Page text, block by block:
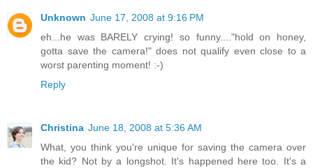
Unknown June 17, 2008 at 9:16 PM
eh...he was BARELY crying! so funny...."hold on honey,
gotta save the camera!" does not qualify even close to a
worst parenting moment! :-)
Reply
Christina June 18, 2008 at 5:36 AM
What, you think you're unique for saving the camera over
the kid? Not by a longshot. It's happened here too. It's a